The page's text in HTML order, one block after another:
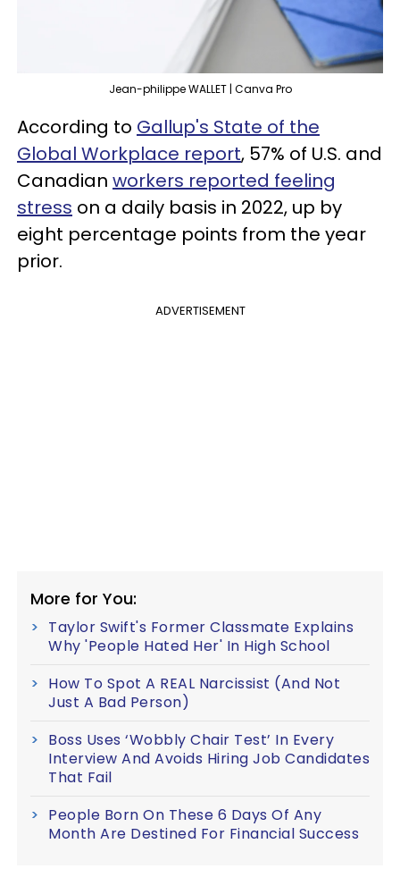
Jean-philippe WALLET | Canva Pro
According to Gallup's State of the
Global Workplace report, 57% of U.S. and
Canadian workers reported feeling
stress on a daily basis in 2022, up by
eight percentage points from the year
prior.
ADVERTISEMENT
More for You:
Taylor Swift's Former Classmate Explains
Why 'People Hated Her' In High School
How To Spot A REAL Narcissist (And Not
Just A Bad Person)
Boss Uses ‘Wobbly Chair Test’ In Every
Interview And Avoids Hiring Job Candidates
That Fail
People Born On These 6 Days Of Any
Month Are Destined For Financial Success